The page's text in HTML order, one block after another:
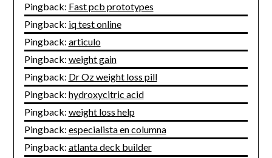
Pingback: Fast pcb prototypes
Pingback: iq test online
Pingback: articulo
Pingback: weight gain
Pingback: Dr Oz weight loss pill
Pingback: hydroxycitric acid
Pingback: weight loss help
Pingback: especialista en columna
Pingback: atlanta deck builder